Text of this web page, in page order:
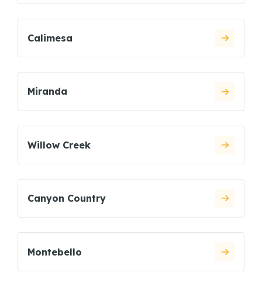
Calimesa
Miranda
Willow Creek
Canyon Country
Montebello